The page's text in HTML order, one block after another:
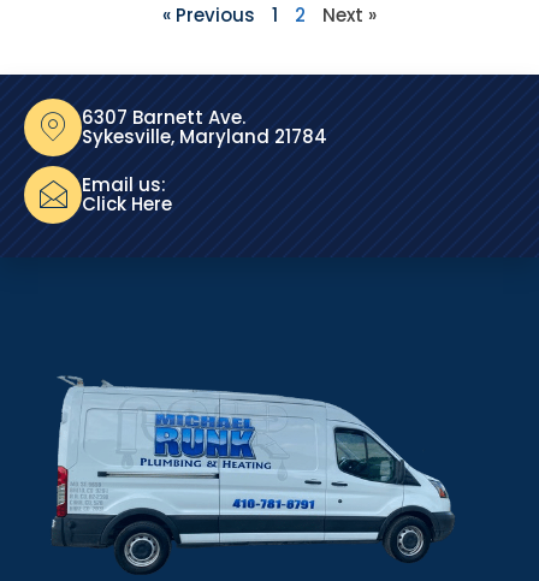
« Previous 1 2 Next »
6307 Barnett Ave.
Sykesville, Maryland 21784
Email us:
Click Here